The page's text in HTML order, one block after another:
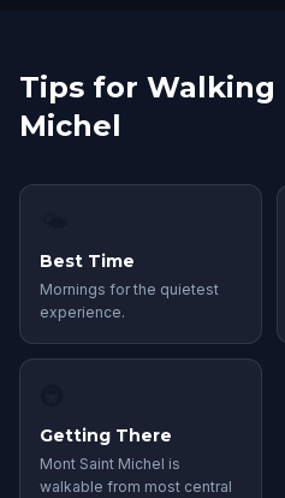
Tips for Walking
Michel
Best Time
Mornings for the quietest
experience.
Getting There
Mont Saint Michel is
walkable from most central